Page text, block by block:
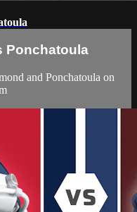
Ponchatoula
and Ponchatoula on